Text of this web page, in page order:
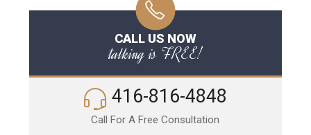
CALL US NOW
talking is FREE!
416-816-4848
Call For A Free Consultation